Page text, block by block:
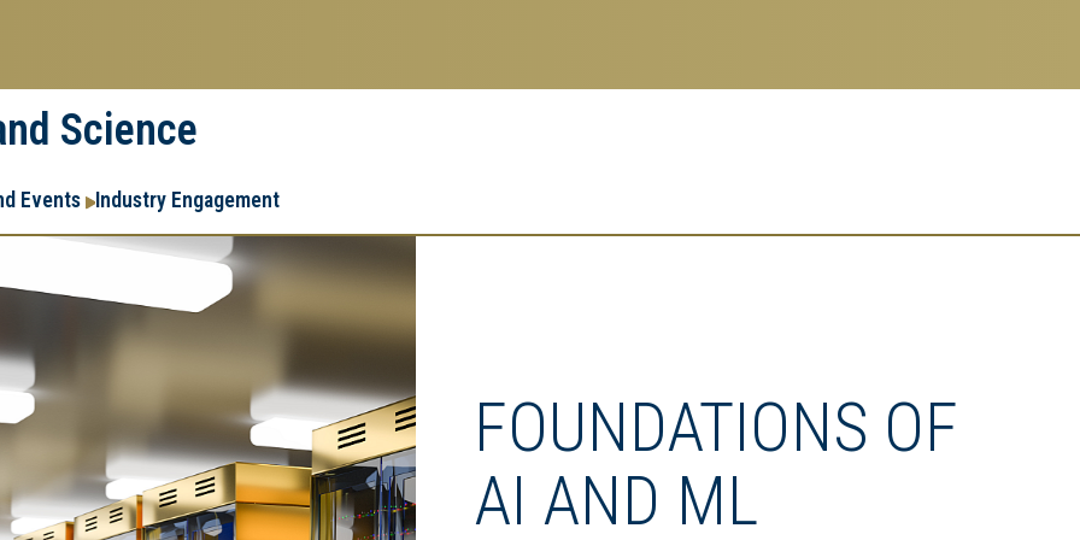
Science
Events Industry Engagement
Enterprise
Menu
FOUNDATIONS OF
AI AND ML